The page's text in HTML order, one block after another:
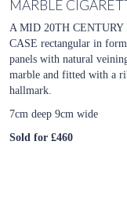
MARBLE
A MID 20TH
CASE rectangular in
panels with natural
marble and fitted with a
hallmark.
7cm deep 9cm wide
Sold for £460